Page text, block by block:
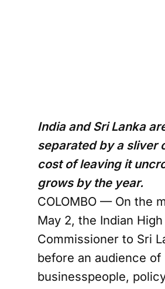
India and Sri Lanka
separated by a sliver
cost of leaving it
grows by the year.
COLOMBO — On the
May 2, the Indian High
Commissioner to Sri
before an audience of
businesspeople,